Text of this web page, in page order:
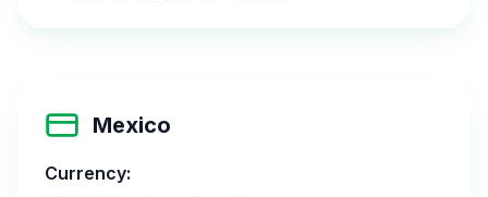
Mexico
Currency: